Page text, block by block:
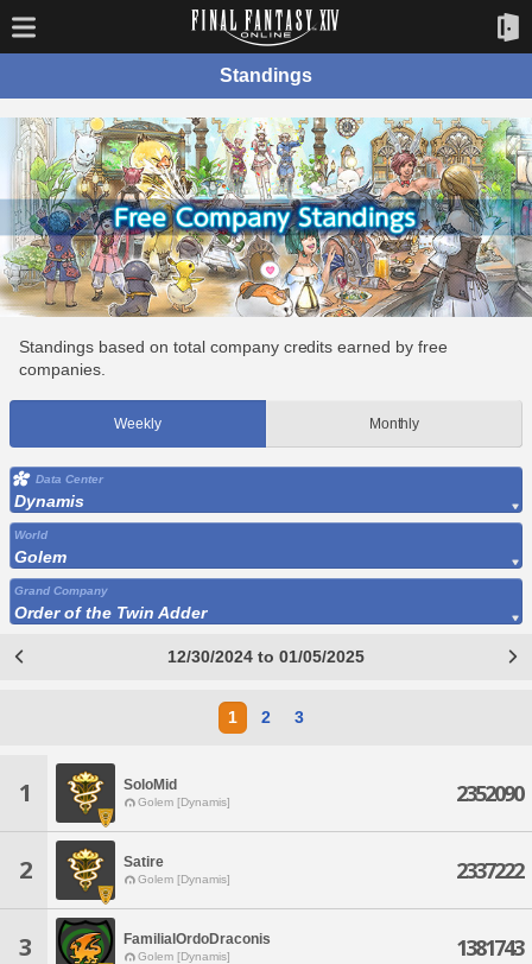
Standings
Standings based on total company credits earned by free
companies.
Weekly Monthly
Data Center
Dynamis
World
Golem
Grand Company
Order of the Twin Adder
12/30/2024 to 01/05/2025
1 2 3
1 SoloMid
Golem [Dynamis] 2352090
2 Satire
Golem [Dynamis] 2337222
3 FamilialOrdoDraconis
Golem [Dynamis] 1381743